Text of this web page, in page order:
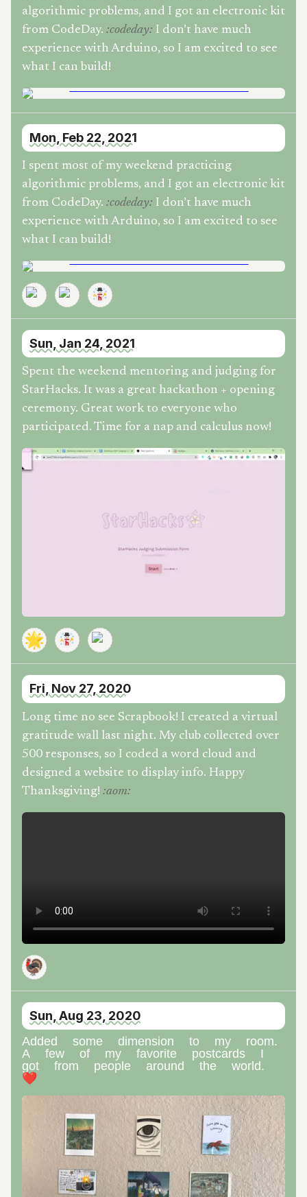
algorithmic problems, and I got an electronic kit
from CodeDay. :codeday: I don’t have much
experience with Arduino, so I am excited to see
what I can build!
Mon, Feb 22, 2021
I spent most of my weekend practicing
algorithmic problems, and I got an electronic kit
from CodeDay. :codeday: I don’t have much
experience with Arduino, so I am excited to see
what I can build!
Sun, Jan 24, 2021
Spent the weekend mentoring and judging for
StarHacks. It was a great hackathon + opening
ceremony. Great work to everyone who
participated. Time for a nap and calculus now!
🌟
Fri, Nov 27, 2020
Long time no see Scrapbook! I created a virtual
gratitude wall last night. My club collected over
500 responses, so I coded a word cloud and
designed a website to display info. Happy
Thanksgiving! :aom:
🦃
Sun, Aug 23, 2020
Added some dimension to my room.
A few of my favorite postcards I
got from people around the world.
❤️